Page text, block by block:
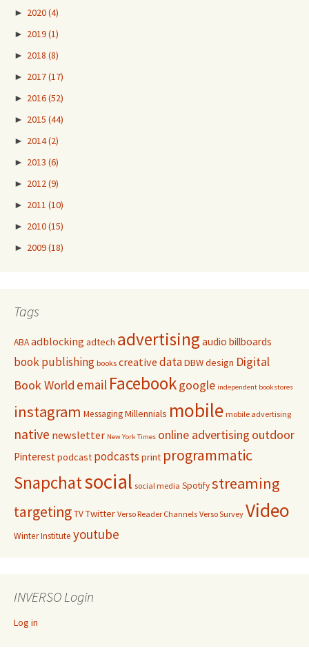
► 2020(4)
► 2019(1)
► 2018 (8)
► 2017(17)
► 2016(52)
► 2015 (44)
► 2014(2)
► 2013 (6)
► 2012 (9)
► 2011 (10)
► 2010(15)
► 2009(18)
Tags
ABAadblocking adtech advertisingaudio billboards
book publishing books creative dataDBWdesign Digital
Book World email Facebookgoogle independent bookstores
instagram MessagingMillennials mobile mobile advertising
native newsletter New York Times online advertising outdoor
Pinterest podcast podcasts print programmatic
Snapchatsocial social media Spotifystreaming
targetingTVTwitter Verso Reader Channels Verso Survey Video
Winter Institute youtube
INVERSO Login
Log in